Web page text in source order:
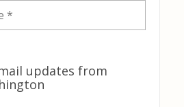
updates from